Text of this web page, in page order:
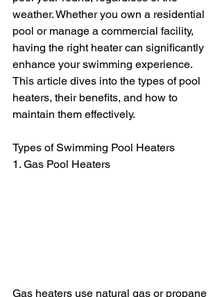
weather. Whether you own a residential
pool or manage a commercial facility,
having the right heater can significantly
enhance your swimming experience.
This article dives into the types of pool
heaters, their benefits, and how to
maintain them effectively.
Types of Swimming Pool Heaters
1. Gas Pool Heaters
Gas heaters use natural gas or propane